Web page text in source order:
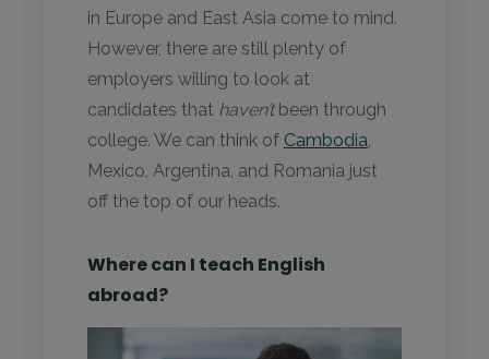
in Europe and East Asia come to mind.
However, there are still plenty of
employers willing to look at
candidates that haven’tbeen through
college. We can think of Cambodia,
Mexico, Argentina, and Romania just
off the top of our heads.
Where can I teach English
abroad?